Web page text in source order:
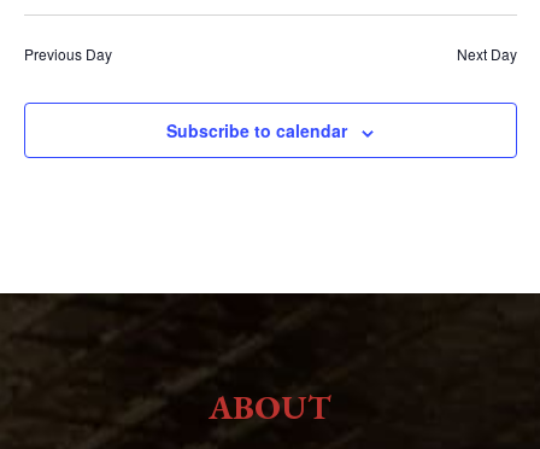
Previous Day Next Day
Subscribe to calendar
ABOUT